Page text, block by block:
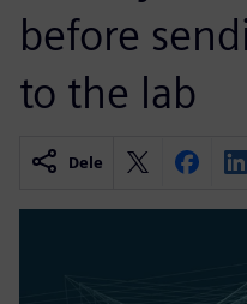
before
to the lab
Dele